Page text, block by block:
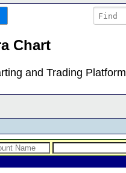
Chart
and Trading Platform